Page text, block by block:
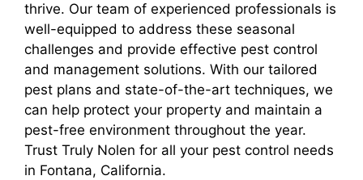
thrive. Our team of experienced professionals is
well-equipped to address these seasonal
challenges and provide effective pest control
and management solutions. With our tailored
pest plans and state-of-the-art techniques, we
can help protect your property and maintain a
pest-free environment throughout the year.
Trust Truly Nolen for all your pest control needs
in Fontana, California.